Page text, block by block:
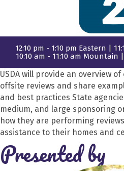
12:10 pm - 1:10 pm Eastern |
10:10 am - 11:10 am Mountain
USDA will provide an overview
offsite reviews and share
and best practices State
medium, and large sponsoring
how they are performing
assistance to their homes and
Presented by